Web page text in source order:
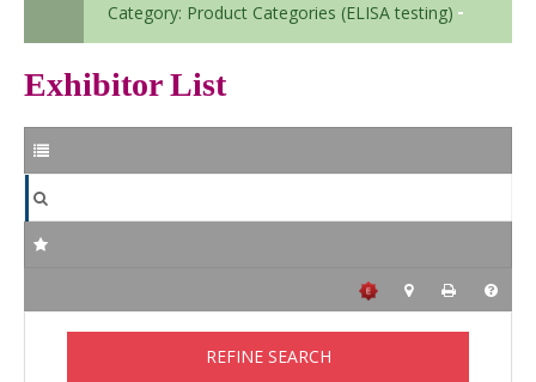
Category: Product Categories (ELISA testing)
Exhibitor List
REFINE SEARCH